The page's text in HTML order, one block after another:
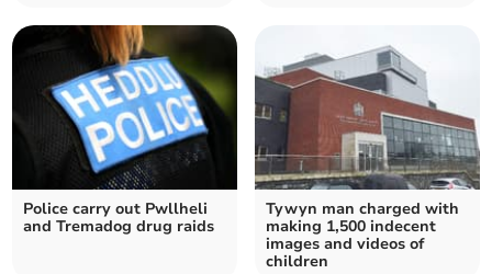
Police carry out Pwllheli
and Tremadog drug raids
Tywyn man charged with
making 1,500 indecent
images and videos of
children